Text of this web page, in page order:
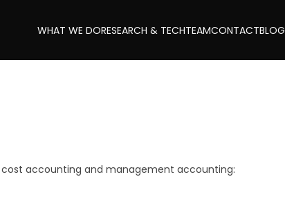
WHAT WE DORESEARCH & TECHTEAMCONTACTBLOG
accounting and management accounting: